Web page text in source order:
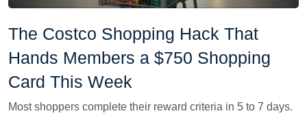
The Costco Shopping Hack That
Hands Members a $750 Shopping
Card This Week
Most shoppers complete their reward criteria in 5 to 7 days.